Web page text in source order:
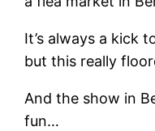
It’s always a kick
but this really
And the show in
fun…